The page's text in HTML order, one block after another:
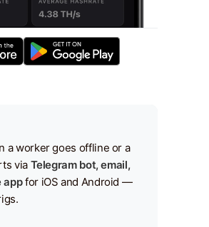
a worker goes offline or a
via Telegram bot, email,
appfor iOS and Android —